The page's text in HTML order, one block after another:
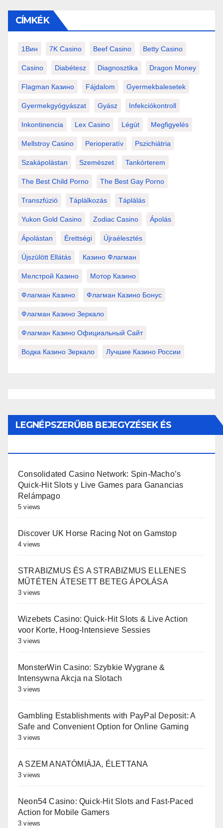
CÍMKÉK
1Вин 7K Casino Beef Casino Betty Casino
Casino Diabétesz Diagnosztika Dragon Money
Flagman Казино Fájdalom Gyermekbalesetek
Gyermekgyógyászat Gyász Infekciókontroll
Inkontinencia Lex Casino Légút Megfigyelés
Mellstroy Casino Perioperatív Pszichiátria
Szakápolástan Szemészet Tankórterem
The Best Child Porno The Best Gay Porno
Transzfúzió Táplálkozás Táplálás
Yukon Gold Casino Zodiac Casino Ápolás
Ápolástan Érettségi Újraélesztés
Újszülött Ellátás Казино Флагман
Мелстрой Казино Мотор Казино
Флагман Казино Флагман Казино Бонус
Флагман Казино Зеркало
Флагман Казино Официальный Сайт
Водка Казино Зеркало Лучшие Казино России
LEGNÉPSZERŰBB BEJEGYZÉSEK ÉS
Consolidated Casino Network: Spin-Macho’s
Quick‑Hit Slots y Live Games para Ganancias
Relámpago
5 views
Discover UK Horse Racing Not on Gamstop
4 views
STRABIZMUS ÉS A STRABIZMUS ELLENES
MŰTÉTEN ÁTESETT BETEG ÁPOLÁSA
3 views
Wizebets Casino: Quick‑Hit Slots & Live Action
voor Korte, Hoog‑Intensieve Sessies
3 views
MonsterWin Casino: Szybkie Wygrane &
Intensywna Akcja na Slotach
3 views
Gambling Establishments with PayPal Deposit: A
Safe and Convenient Option for Online Gaming
3 views
A SZEM ANATÓMIÁJA, ÉLETTANA
3 views
Neon54 Casino: Quick‑Hit Slots and Fast‑Paced
Action for Mobile Gamers
3 views